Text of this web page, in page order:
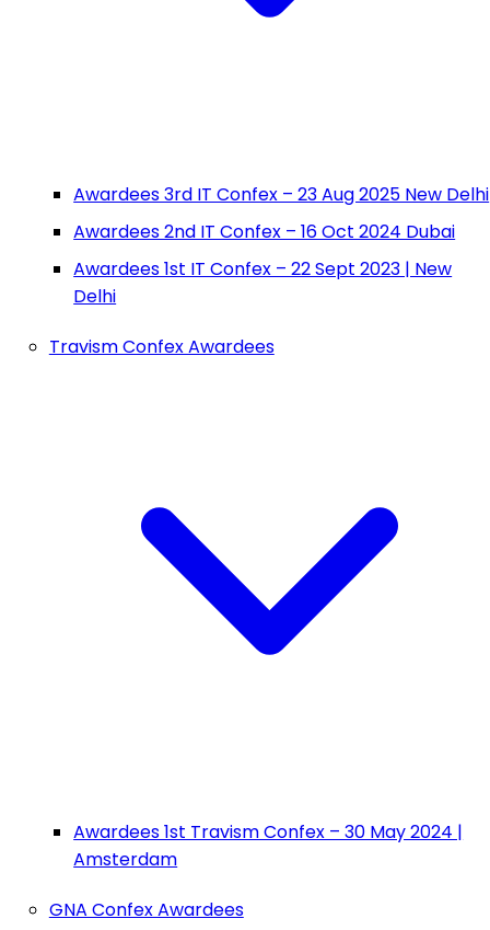
Awardees 3rd IT Confex – 23 Aug 2025 New Delhi
Awardees 2nd IT Confex – 16 Oct 2024 Dubai
Awardees 1st IT Confex – 22 Sept 2023 | New
Delhi
Travism Confex Awardees
Awardees 1st Travism Confex – 30 May 2024 |
Amsterdam
GNA Confex Awardees